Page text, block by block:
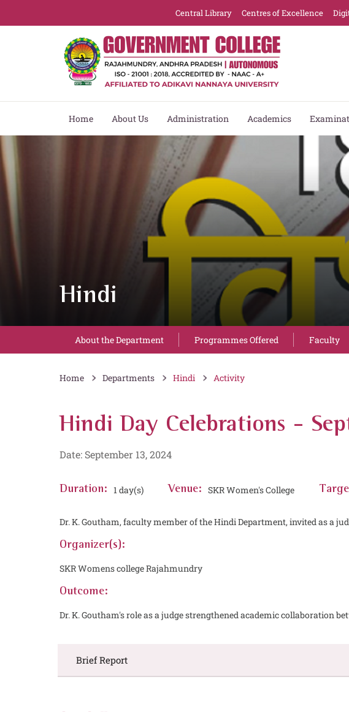
Central Library Centres of Excellence
Home About Us Administration Academics
Hindi
About the Department Programmes Offered Faculty
Home Departments Hindi Activity
Hindi Day Celebrations -
Date: September 13, 2024
Duration: 1 day(s) Venue: SKR Women's College
Dr. K. Goutham, faculty member of the Hindi Department, invited as a
Organizer(s):
SKR Womens college Rajahmundry
Outcome:
Dr. K. Goutham's role as a judge strengthened academic collaboration
Brief Report